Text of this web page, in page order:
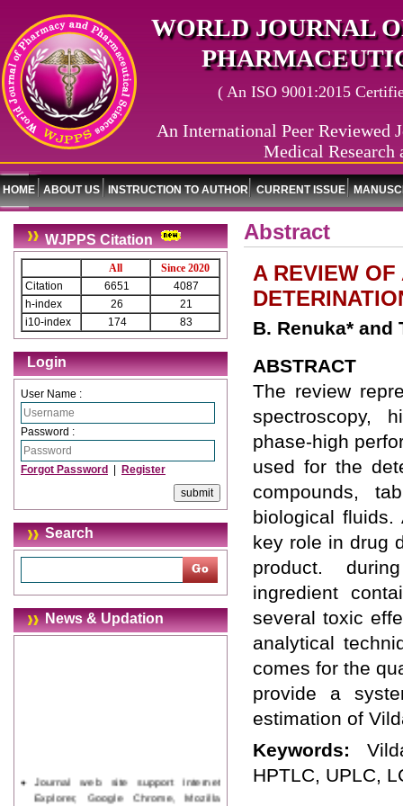
WORLD JOURNAL
( An ISO 9001:2015
An International Peer Reviewed
Medical Research
HOME ABOUT US INSTRUCTION TO AUTHOR CURRENT ISSUE
WJPPS Citation
All
Since 2020
Citation
6651
4087
h-index
26
21
i10-index
174 83
Login
User Name :
Password :
Forgot Password Register
Search
News & Updation
Journal web site support Internet
Explorer, Google Chrome, Mozilla
Abstract
A REVIEW
B. Renuka* and
ABSTRACT
The review
spectroscopy,
phase-high
used for the
compounds,
biological fluids.
key role in drug
product.
ingredient
several toxic
analytical
comes for the
provide a
estimation of
Keywords:
HPTLC, UPLC,